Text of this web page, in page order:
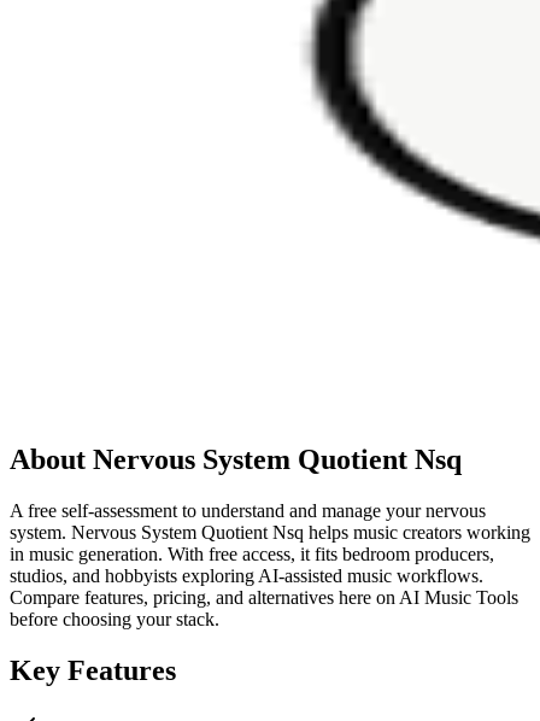
About Nervous System Quotient Nsq
A free self-assessment to understand and manage your nervous
system. Nervous System Quotient Nsq helps music creators working
in music generation. With free access, it fits bedroom producers,
studios, and hobbyists exploring AI-assisted music workflows.
Compare features, pricing, and alternatives here on AI Music Tools
before choosing your stack.
Key Features